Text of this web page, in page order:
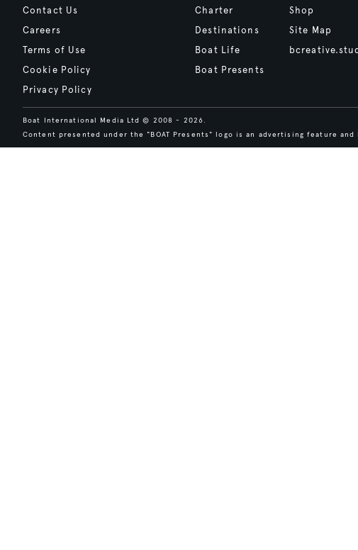
Contact Us
Careers
Terms of Use
Cookie Policy
Privacy Policy
Charter
Destinations
Boat Life
Boat Presents
Shop
Site Map
Boat International Media Ltd © 2008 - 2026.
Content presented under the "BOAT Presents" logo is an advertising feature